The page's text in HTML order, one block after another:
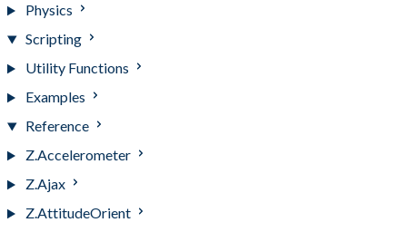
Physics
Scripting
Utility Functions
Examples
Reference
Z.Accelerometer
Z.Ajax
Z.AttitudeOrient